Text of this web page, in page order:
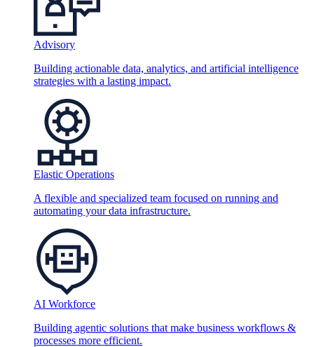
Advisory
Building actionable data, analytics, and artificial intelligence
strategies with a lasting impact.
Elastic Operations
A flexible and specialized team focused on running and
automating your data infrastructure.
AI Workforce
Building agentic solutions that make business workflows &
processes more efficient.